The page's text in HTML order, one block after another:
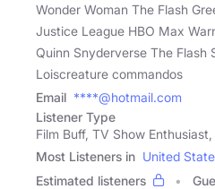
Wonder Woman The Flash
Justice League HBO Max
Quinn Snyderverse The Flash
Loiscreature commandos
Email ****@hotmail.com
Listener Type
Film Buff, TV Show
Most Listeners in United
Estimated listeners